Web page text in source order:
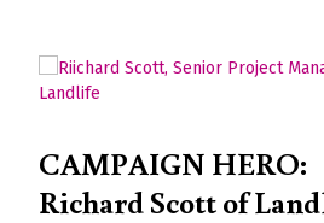
CAMPAIGN HERO:
Richard Scott of